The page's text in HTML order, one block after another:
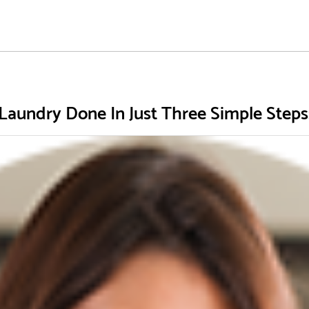
Laundry Done In Just Three Simple